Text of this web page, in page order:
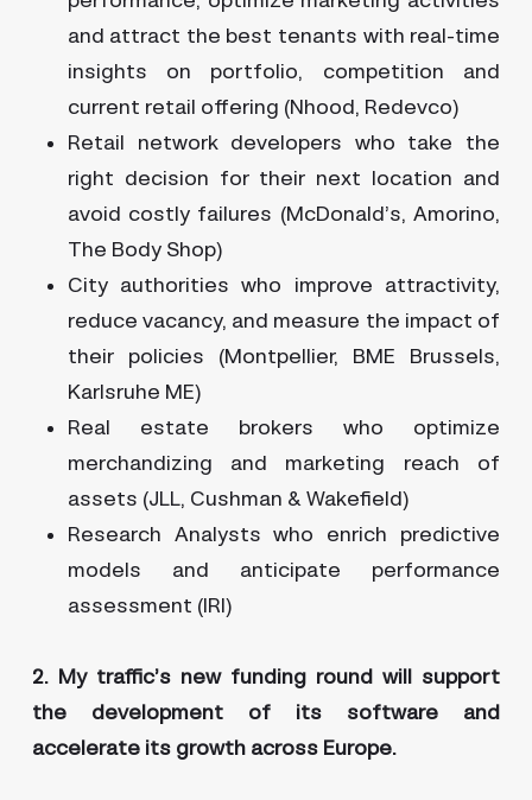
and attract the best tenants with real-time
insights on portfolio, competition and
current retail offering (Nhood, Redevco)
Retail network developers who take the
right decision for their next location and
avoid costly failures (McDonald’s, Amorino,
The Body Shop)
City authorities who improve attractivity,
reduce vacancy, and measure the impact of
their policies (Montpellier, BME Brussels,
Karlsruhe ME)
Real estate brokers who optimize
merchandizing and marketing reach of
assets (JLL, Cushman & Wakefield)
Research Analysts who enrich predictive
models and anticipate performance
assessment (IRI)
2. My traffic’s new funding round will support
the development of its software and
accelerate its growth across Europe.